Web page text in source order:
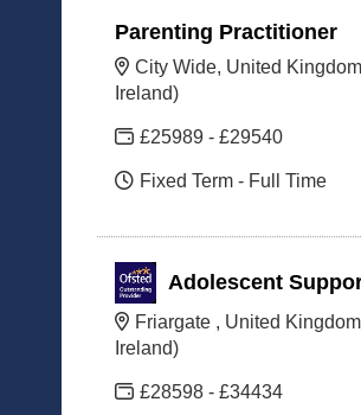
Parenting Practitioner
City Wide, United
Ireland)
£25989 - £29540
Fixed Term - Full Time
Adolescent
Friargate , United
Ireland)
£28598 - £34434